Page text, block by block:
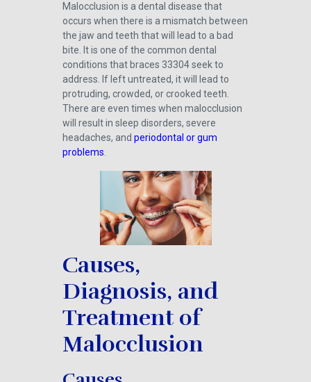
Malocclusion is a dental disease that
occurs when there is a mismatch between
the jaw and teeth that will lead to a bad
bite. It is one of the common dental
conditions that braces 33304 seek to
address. If left untreated, it will lead to
protruding, crowded, or crooked teeth.
There are even times when malocclusion
will result in sleep disorders, severe
headaches, and periodontal or gum
problems
Causes,
Diagnosis, and
Treatment of
Malocclusion